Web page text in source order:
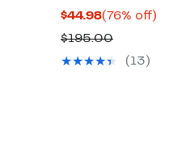
$44.98Current
Price
$44.98
(76% off)
$195.00Comparable
value
(13)